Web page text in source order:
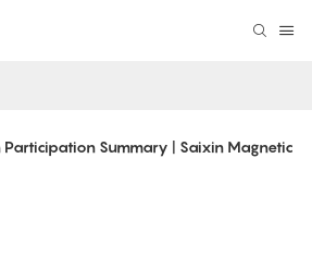
Participation Summary | Saixin Magnetic